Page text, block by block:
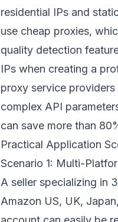
residential IPs and
use cheap proxies,
quality detection
IPs when creating a
proxy service
complex API
can save more than
Practical Application
Scenario 1: Multi-
A seller specializing in
Amazon US, UK,